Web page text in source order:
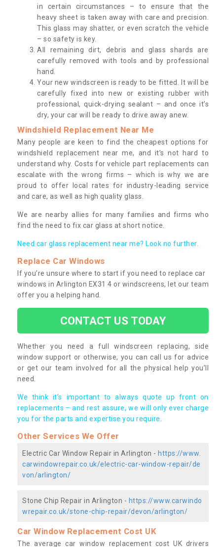
in certain circumstances – to ensure that the
heavy sheet is taken away with care and precision.
This glass may shatter, or even scratch the vehicle
– so safety is key.
All remaining dirt, debris and glass shards are
carefully removed with tools and by professional
hand.
Your new windscreen is ready to be fitted. It will be
carefully fixed into new or existing rubber with
professional, quick-drying sealant – and once it’s
dry, your car will be ready to drive away anew.
Windshield Replacement Near Me
Many people are keen to find the cheapest options for
windshield replacement near me, and it’s not hard to
understand why. Costs for vehicle part replacements can
escalate with the wrong firms – which is why we are
proud to offer local rates for industry-leading service
and care, as well as high quality glass.
We are nearby allies for many families and firms who
find the need to fix car glass at short notice.
Need car glass replacement near me? Look no further.
Replace Car Windows
If you’re unsure where to start if you need to replace car
windows in Arlington EX31 4 or windscreens, let our team
offer you a helping hand.
CONTACT US TODAY
Whether you need a full windscreen replacing, side
window support or otherwise, you can call us for advice
or get our team involved for all the physical help you’ll
need.
We think it’s important to always quote up front on
replacements – and rest assure, we will only ever charge
you for the parts and expertise you require.
Other Services We Offer
Electric Car Window Repair in Arlington - https://www.
carwindowrepair.co.uk/electric-car-window-repair/de
von/arlington/
Stone Chip Repair in Arlington - https://www.carwindo
wrepair.co.uk/stone-chip-repair/devon/arlington/
Car Window Replacement Cost UK
The average car window replacement cost UK drivers